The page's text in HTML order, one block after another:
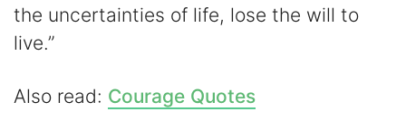
the uncertainties of life, lose the will to
live.”
Also read: Courage Quotes